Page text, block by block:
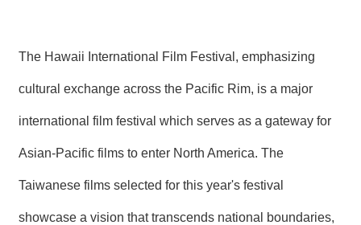
The Hawaii International Film Festival, emphasizing
cultural exchange across the Pacific Rim, is a major
international film festival which serves as a gateway for
Asian-Pacific films to enter North America. The
Taiwanese films selected for this year's festival
showcase a vision that transcends national boundaries,